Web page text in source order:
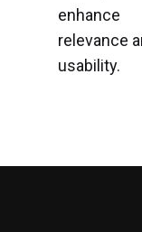
enhance
relevance
usability.